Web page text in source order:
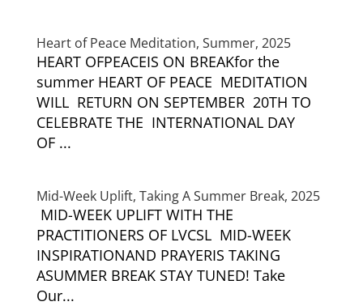
Heart of Peace Meditation, Summer, 2025
HEART OFPEACEIS ON BREAKfor the
summer HEART OF PEACE MEDITATION
WILL RETURN ON SEPTEMBER 20TH TO
CELEBRATE THE INTERNATIONAL DAY
OF ...
Mid-Week Uplift, Taking A Summer Break, 2025
MID-WEEK UPLIFT WITH THE
PRACTITIONERS OF LVCSL MID-WEEK
INSPIRATIONAND PRAYERIS TAKING
ASUMMER BREAK STAY TUNED! Take
Our...